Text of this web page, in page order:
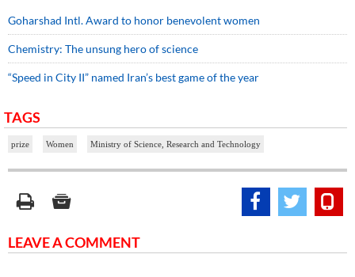
Goharshad Intl. Award to honor benevolent women
Chemistry: The unsung hero of science
“Speed in City II” named Iran’s best game of the year
TAGS
prize Women Ministry of Science, Research and Technology
LEAVE A COMMENT